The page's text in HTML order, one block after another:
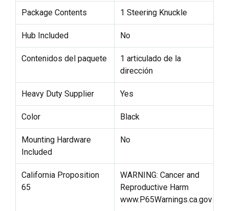
Package Contents 1 Steering Knuckle
Hub Included No
Contenidos del paquete
1 articulado de la
dirección
Heavy Duty Supplier Yes
Color Black
Mounting Hardware
Included
No
California Proposition
65
WARNING: Cancer and
Reproductive Harm
www.P65Warnings.ca.gov